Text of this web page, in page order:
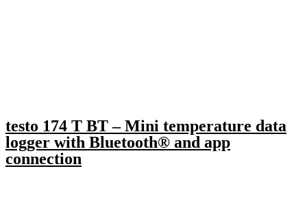
testo 174 T BT – Mini temperature data
logger with Bluetooth® and app
connection